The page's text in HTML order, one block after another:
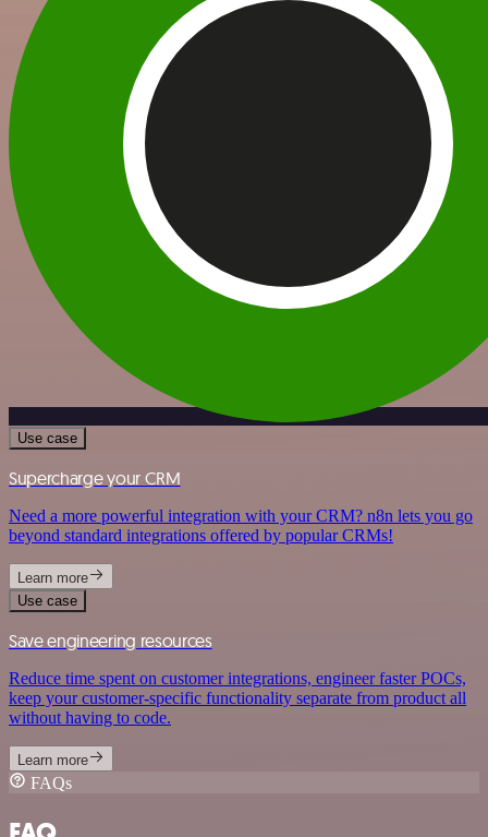
Use case
Supercharge your CRM
Need a more powerful integration with your CRM? n8n lets you go
beyond standard integrations offered by popular CRMs!
Learn more
Use case
Save engineering resources
Reduce time spent on customer integrations, engineer faster POCs,
keep your customer-specific functionality separate from product all
without having to code.
Learn more
FAQs